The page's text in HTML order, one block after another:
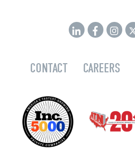
CONTACT CAREERS